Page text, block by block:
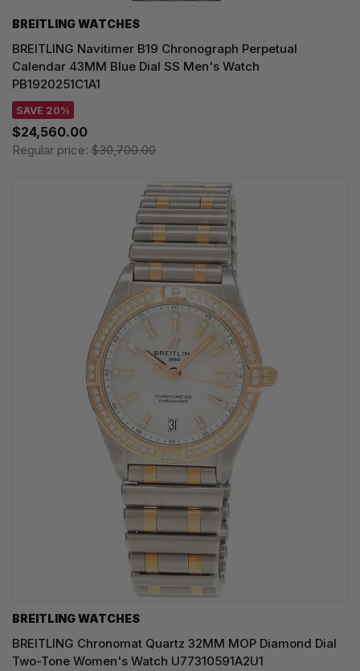
BREITLING WATCHES
BREITLING Navitimer B19 Chronograph Perpetual
Calendar 43MM Blue Dial SS Men's Watch
PB1920251C1A1
SAVE 20%
$24,560.00
Regular price: $30,700.00
BREITLING WATCHES
BREITLING Chronomat Quartz 32MM MOP Diamond Dial
Two-Tone Women's Watch U77310591A2U1